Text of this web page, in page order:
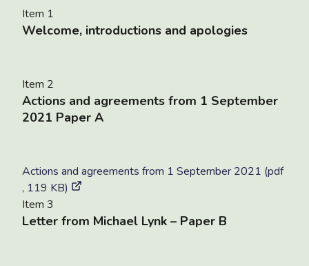
Item 1
Welcome, introductions and apologies
Item 2
Actions and agreements from 1 September
2021 Paper A
Actions and agreements from 1 September 2021 (pdf
, 119 KB)
Item 3
Letter from Michael Lynk – Paper B